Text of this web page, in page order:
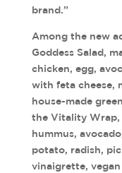
brand.”
Among the new
Goddess Salad,
chicken, egg,
with feta cheese,
house-made
the Vitality
hummus,
potato, radish,
vinaigrette,